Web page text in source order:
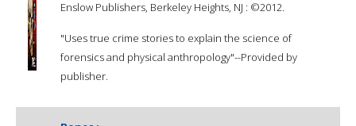
Enslow Publishers, Berkeley Heights, NJ : ©2012.
"Uses true crime stories to explain the science of
forensics and physical anthropology"--Provided by
publisher.